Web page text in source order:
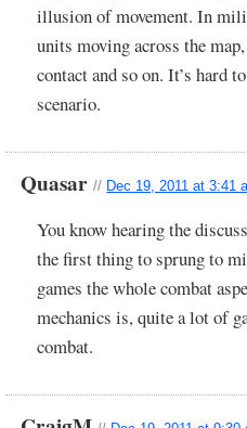
illusion of movement. In
units moving across the
contact and so on. It’s hard
scenario.
Quasar// Dec 19, 2011 at 3:41
You know hearing the
the first thing to sprung to
games the whole combat
mechanics is, quite a lot of
combat.